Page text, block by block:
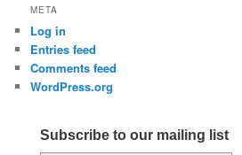
META
Log in
Entries feed
Comments feed
WordPress.org
Subscribe to our mailing list